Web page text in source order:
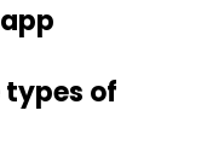
of